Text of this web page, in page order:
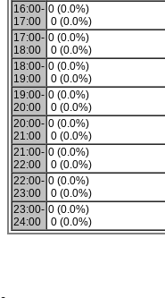
16:00-
17:00
0 (0.0%)
0 (0.0%)
17:00-
18:00
0 (0.0%)
0 (0.0%)
18:00-
19:00
0 (0.0%)
0 (0.0%)
19:00-
20:00
0 (0.0%)
0 (0.0%)
20:00-
21:00
0 (0.0%)
0 (0.0%)
21:00-
22:00
0 (0.0%)
0 (0.0%)
22:00-
23:00
0 (0.0%)
0 (0.0%)
23:00-
24:00
0 (0.0%)
0 (0.0%)